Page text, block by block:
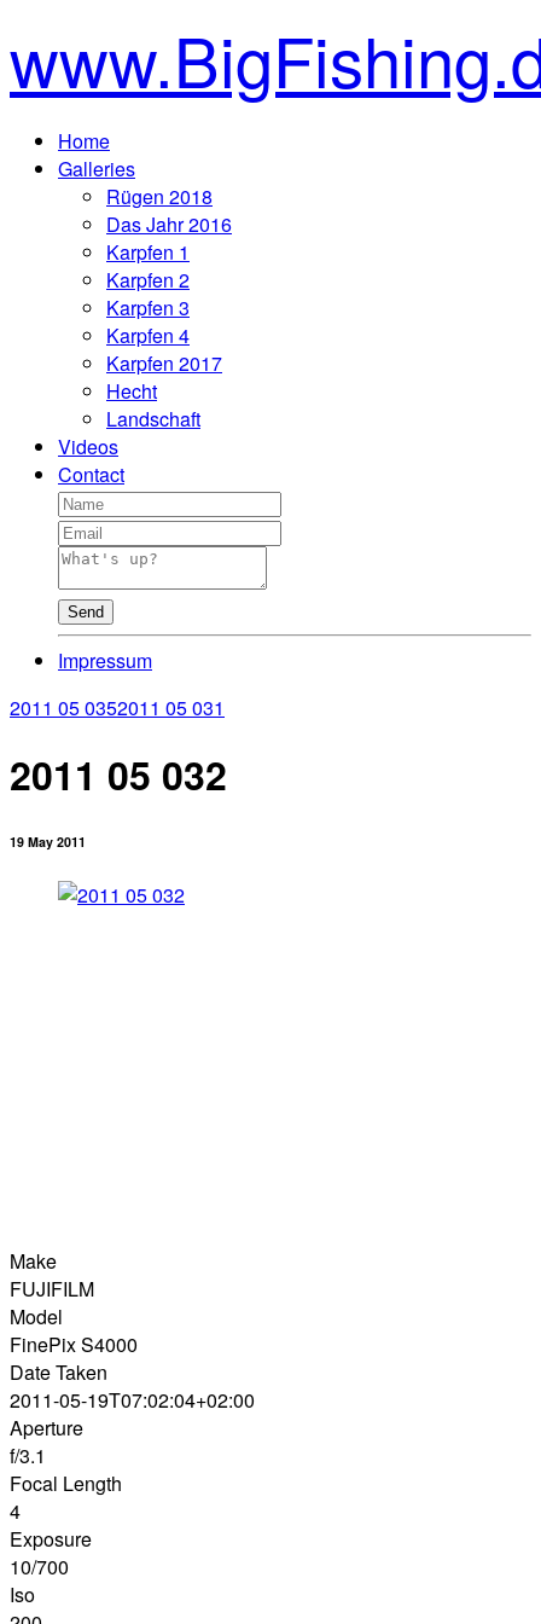
Home
Galleries
Rügen 2018
Das Jahr 2016
Karpfen 1
Karpfen 2
Karpfen 3
Karpfen 4
Karpfen 2017
Hecht
Landschaft
Videos
Contact
Send
Impressum
2011 05 0352011 05 031
2011 05 032
19 May 2011
Make
FUJIFILM
Model
FinePix S4000
Date Taken
2011-05-19T07:02:04+02:00
Aperture
f/3.1
Focal Length
4
Exposure
10/700
Iso